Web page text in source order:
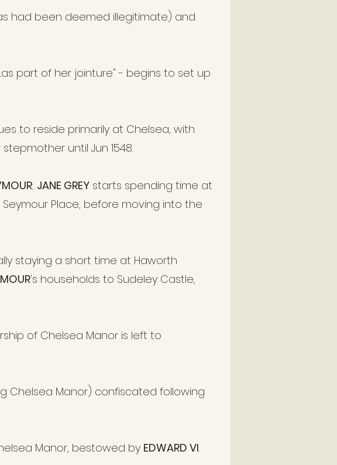
had been deemed illegitimate) and
part of her jointure" - begins to set up
to reside primarily at Chelsea, with
until Jun 1548.
; JANE GREY starts spending time at
Place, before moving into the
staying a short time at Haworth
's households to Sudeley Castle,
of Chelsea Manor is left to
Chelsea Manor) confiscated following
Manor, bestowed by EDWARD VI.